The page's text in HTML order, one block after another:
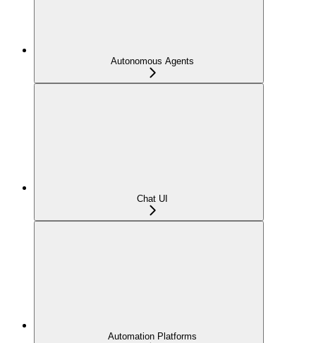
Autonomous Agents
Chat UI
Automation Platforms